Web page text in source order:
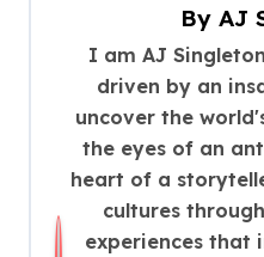
a
t
By AJ
I am AJ
driven by an
uncover the
the eyes of an
heart of a
cultures
experiences that